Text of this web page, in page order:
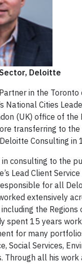
Deloitte
in the Toronto
National Cities
(UK) office of the
transferring to the
Consulting in
consulting to the
Lead Client
for all
extensively
the Regions
spent 15 years
for many
Social Services,
Through all his work